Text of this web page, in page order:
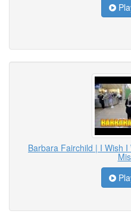
Barbara Fairchild | I Wish